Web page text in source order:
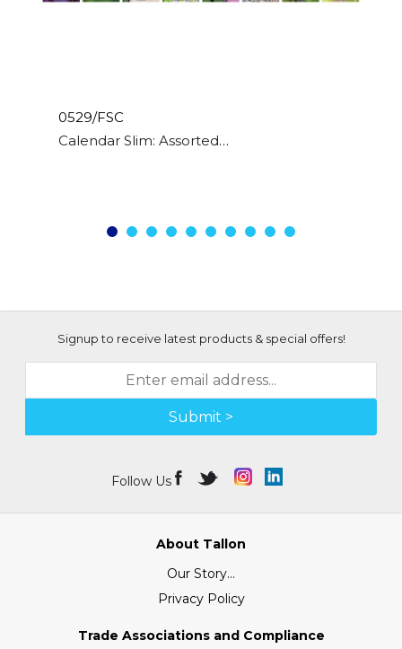
0529/FSC
Calendar Slim: Assorted
Signup to receive latest products & special offers!
Submit >
Follow Us
About Tallon
Our Story...
Privacy Policy
Trade Associations and Compliance